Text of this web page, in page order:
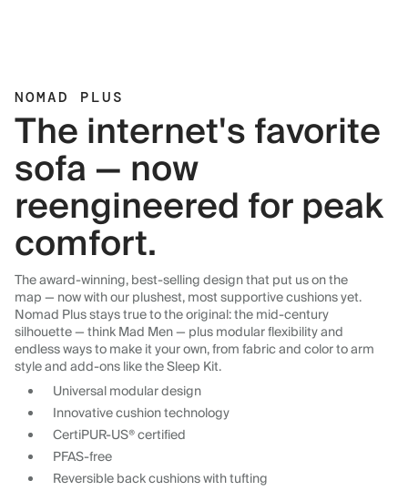
NOMAD PLUS
The internet's favorite
sofa — now
reengineered for peak
comfort.
The award-winning, best-selling design that put us on the
map — now with our plushest, most supportive cushions yet.
Nomad Plus stays true to the original: the mid-century
silhouette — think Mad Men — plus modular flexibility and
endless ways to make it your own, from fabric and color to arm
style and add-ons like the Sleep Kit.
Universal modular design
Innovative cushion technology
CertiPUR-US® certified
PFAS-free
Reversible back cushions with tufting